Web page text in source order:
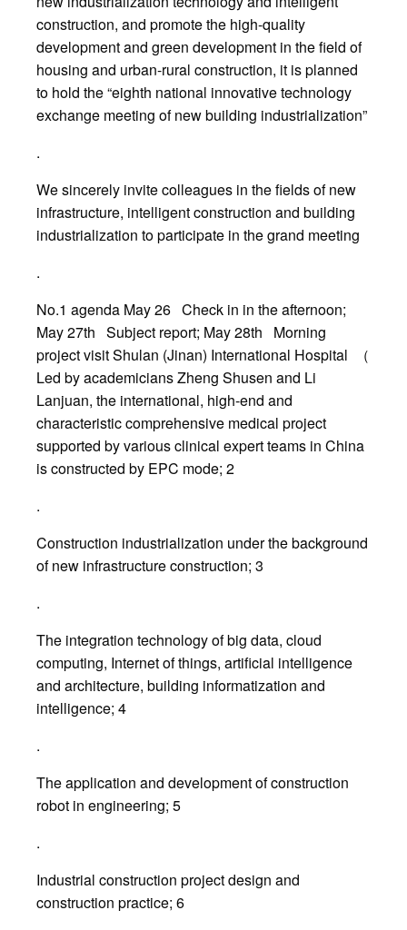
construction, and promote the high-quality
development and green development in the field of
housing and urban-rural construction, it is planned
to hold the “eighth national innovative technology
exchange meeting of new building industrialization”
.
We sincerely invite colleagues in the fields of new
infrastructure, intelligent construction and building
industrialization to participate in the grand meeting
.
No.1 agenda May 26 Check in in the afternoon;
May 27th Subject report; May 28th Morning
project visit Shulan (Jinan) International Hospital （
Led by academicians Zheng Shusen and Li
Lanjuan, the international, high-end and
characteristic comprehensive medical project
supported by various clinical expert teams in China
is constructed by EPC mode; 2
.
Construction industrialization under the background
of new infrastructure construction; 3
.
The integration technology of big data, cloud
computing, Internet of things, artificial intelligence
and architecture, building informatization and
intelligence; 4
.
The application and development of construction
robot in engineering; 5
.
Industrial construction project design and
construction practice; 6